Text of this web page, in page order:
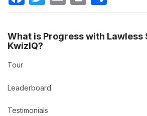
What is Progress with Lawless
KwizIQ?
Tour
Leaderboard
Testimonials